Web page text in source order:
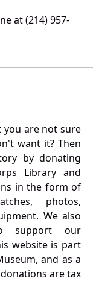
at (214) 957-
you are not sure
want it? Then
by donating
Library and
in the form of
photos,
We also
support our
website is part
and as a
are tax